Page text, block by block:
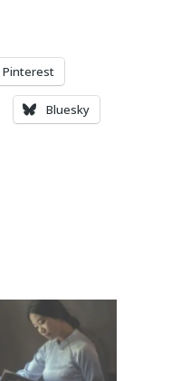
Pinterest
Bluesky